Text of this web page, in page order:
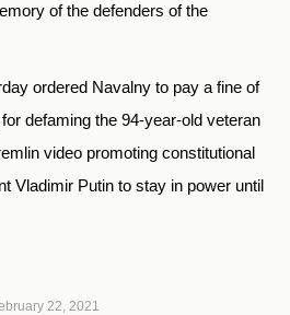
of the defenders of the
ordered Navalny to pay a fine of
defaming the 94-year-old veteran
video promoting constitutional
Vladimir Putin to stay in power until
22, 2021